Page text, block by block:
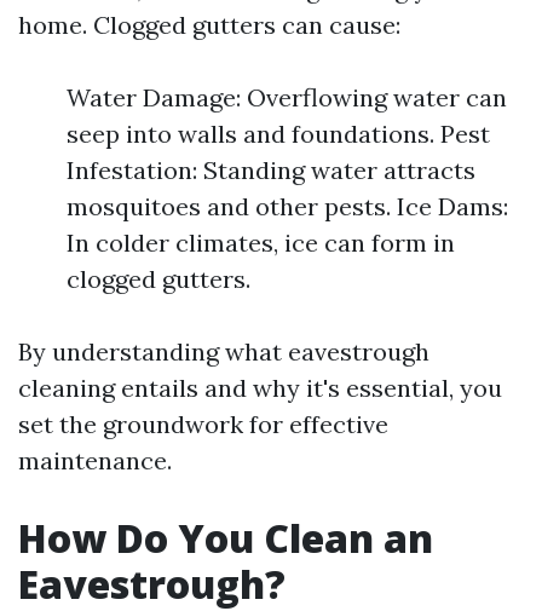
home. Clogged gutters can cause:
Water Damage: Overflowing water can
seep into walls and foundations. Pest
Infestation: Standing water attracts
mosquitoes and other pests. Ice Dams:
In colder climates, ice can form in
clogged gutters.
By understanding what eavestrough
cleaning entails and why it's essential, you
set the groundwork for effective
maintenance.
How Do You Clean an
Eavestrough?